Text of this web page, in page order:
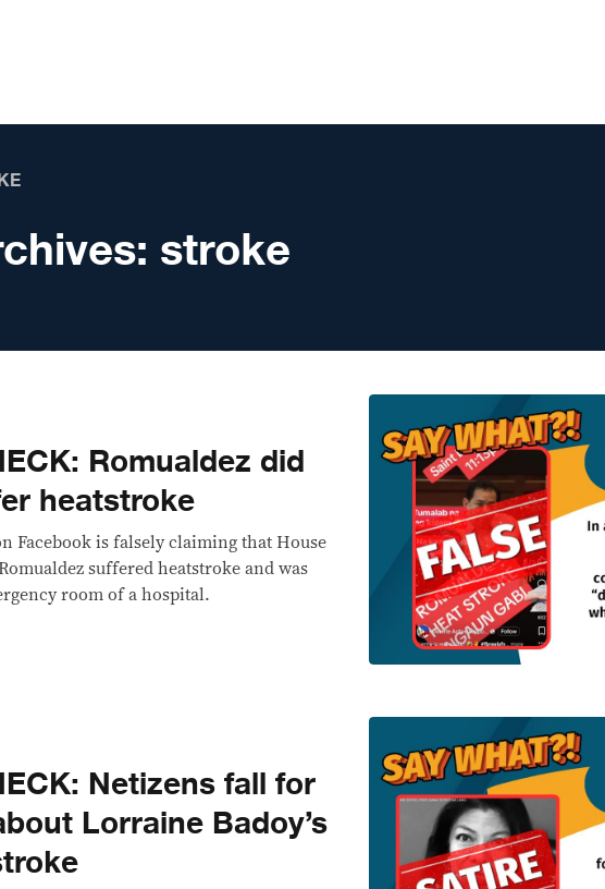
stroke
Romualdez did
heatstroke
Facebook is falsely claiming that House
suffered heatstroke and was
room of a hospital.
Netizens fall for
Lorraine Badoy’s